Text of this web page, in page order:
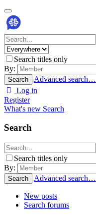
Search titles only
By:
Search
Advanced search…
Log in
Register
What's new Search
Search
Search titles only
By:
Search Advanced search…
New posts
Search forums